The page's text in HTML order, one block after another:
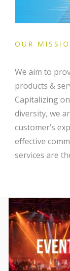
OUR
We aim to
products &
Capitalizing
diversity, we
customer’s
effective
services are